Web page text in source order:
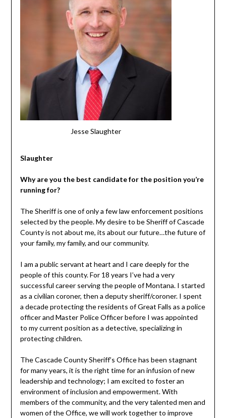
Jesse Slaughter
Slaughter
Why are you the best candidate for the position you’re
running for?
The Sheriff is one of only a few law enforcement positions
selected by the people. My desire to be Sheriff of Cascade
County is not about me, its about our future…the future of
your family, my family, and our community.
I am a public servant at heart and I care deeply for the
people of this county. For 18 years I’ve had a very
successful career serving the people of Montana. I started
as a civilian coroner, then a deputy sheriff/coroner. I spent
a decade protecting the residents of Great Falls as a police
officer and Master Police Officer before I was appointed
to my current position as a detective, specializing in
protecting children.
The Cascade County Sheriff’s Office has been stagnant
for many years, it is the right time for an infusion of new
leadership and technology; I am excited to foster an
environment of inclusion and empowerment. With
members of the community, and the very talented men and
women of the Office, we will work together to improve